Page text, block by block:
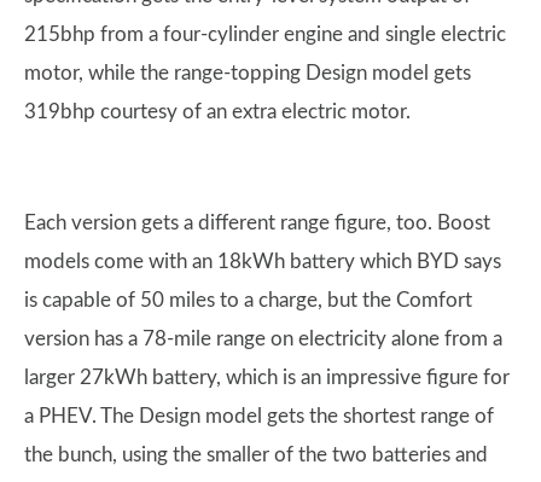
215bhp from a four-cylinder engine and single electric
motor, while the range-topping Design model gets
319bhp courtesy of an extra electric motor.
Each version gets a different range figure, too. Boost
models come with an 18kWh battery which BYD says
is capable of 50 miles to a charge, but the Comfort
version has a 78-mile range on electricity alone from a
larger 27kWh battery, which is an impressive figure for
a PHEV. The Design model gets the shortest range of
the bunch, using the smaller of the two batteries and